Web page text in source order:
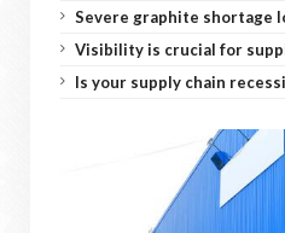
Severe graphite shortage
Visibility is crucial for
Is your supply chain